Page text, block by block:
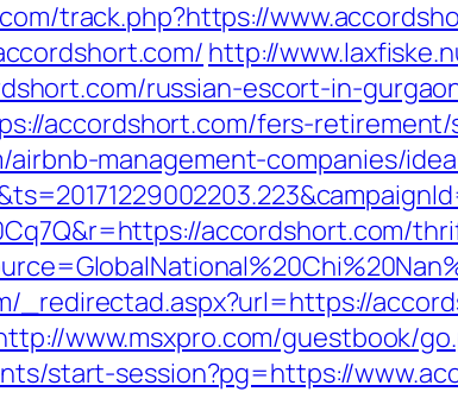
track.php?https://
http://
russian-escort-in-
accordshort.com/fers-retirement/
management-companies/
accordshort.com/
_redirectad.aspx?url=https://
www.msxpro.com/guestbook/
start-session?pg=https://